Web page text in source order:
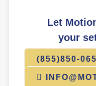
Let
your
(855)850-